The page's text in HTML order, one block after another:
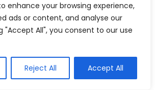
enhance your browsing experience,
ads or content, and analyse our
"Accept All", you consent to our use
Reject All Accept All